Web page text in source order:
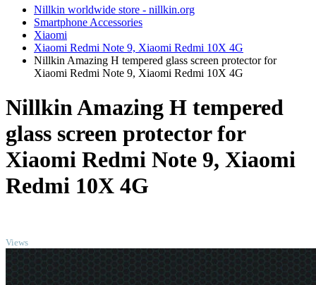
Nillkin worldwide store - nillkin.org
Smartphone Accessories
Xiaomi
Xiaomi Redmi Note 9, Xiaomi Redmi 10X 4G
Nillkin Amazing H tempered glass screen protector for
Xiaomi Redmi Note 9, Xiaomi Redmi 10X 4G
Nillkin Amazing H tempered
glass screen protector for
Xiaomi Redmi Note 9, Xiaomi
Redmi 10X 4G
Views